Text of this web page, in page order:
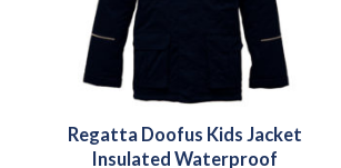
Regatta Doofus Kids Jacket
Insulated Waterproof